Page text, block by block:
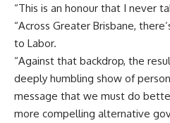
“This is an honour that I never
“Across Greater Brisbane,
to Labor.
“Against that backdrop, the
deeply humbling show of
message that we must do
more compelling alternative